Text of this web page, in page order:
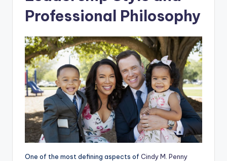
Professional Philosophy
One of the most defining aspects of Cindy M. Penny